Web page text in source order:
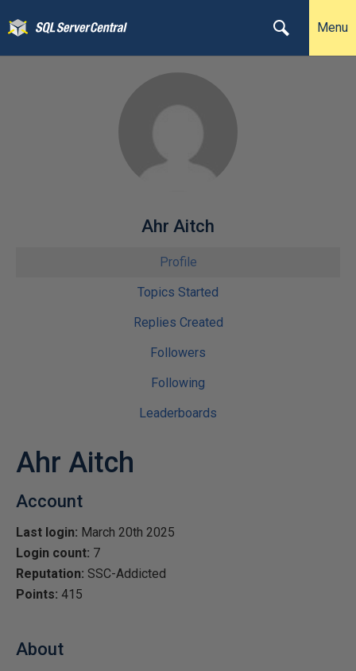
Menu
Ahr Aitch
Profile
Topics Started
Replies Created
Followers
Following
Leaderboards
Ahr Aitch
Account
Last login: March 20th 2025
Login count: 7
Reputation: SSC-Addicted
Points: 415
About